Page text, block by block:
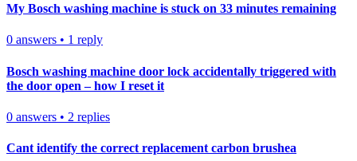
My Bosch washing machine is stuck on 33 minutes remaining
0 answers • 1 reply
Bosch washing machine door lock accidentally triggered with
the door open – how I reset it
0 answers • 2 replies
Cant identify the correct replacement carbon brushea